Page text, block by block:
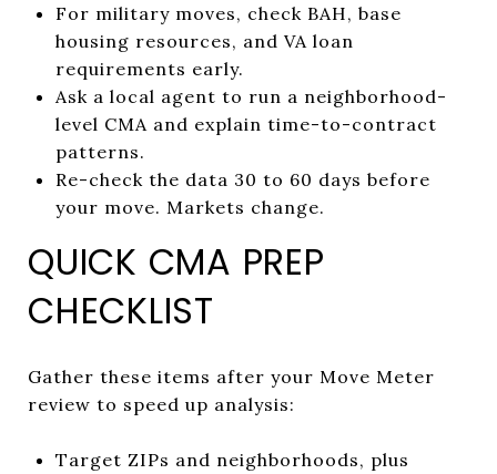
For military moves, check BAH, base
housing resources, and VA loan
requirements early.
Ask a local agent to run a neighborhood-
level CMA and explain time-to-contract
patterns.
Re-check the data 30 to 60 days before
your move. Markets change.
QUICK CMA PREP
CHECKLIST
Gather these items after your Move Meter
review to speed up analysis:
Target ZIPs and neighborhoods, plus